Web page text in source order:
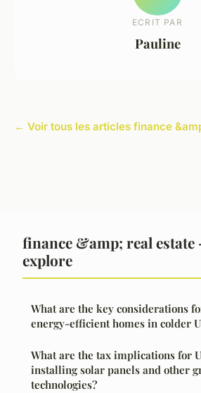
ECRIT PAR
Pauline
← Voir tous les articles finance
finance &amp; real
explore
What are the key considerations
energy-efficient homes in colder
What are the tax implications for
installing solar panels and other
technologies?